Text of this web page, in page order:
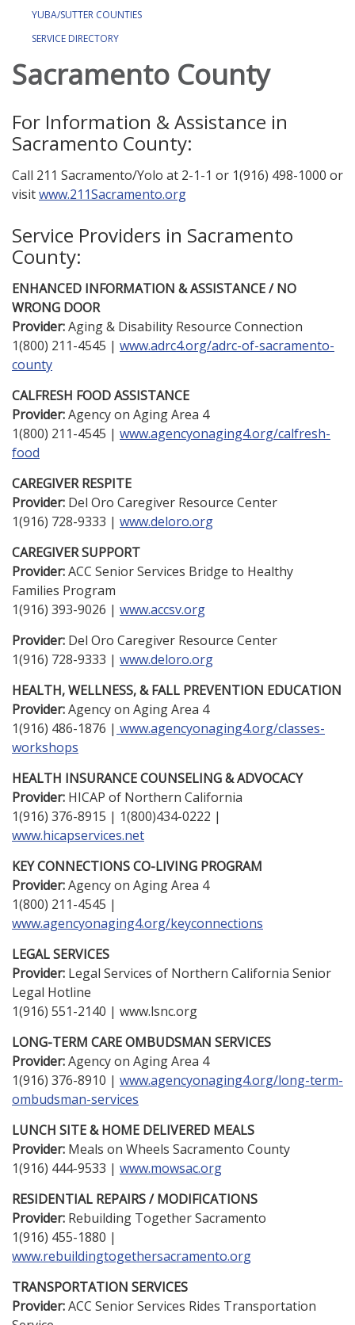
YUBA/SUTTER COUNTIES
SERVICE DIRECTORY
Sacramento County
For Information & Assistance in
Sacramento County:
Call 211 Sacramento/Yolo at 2-1-1 or 1(916) 498-1000 or
visitwww.211Sacramento.org
Service Providers in Sacramento
County:
ENHANCED INFORMATION & ASSISTANCE / NO
WRONG DOOR
Provider:Aging & Disability Resource Connection
1(800) 211-4545 | www.adrc4.org/adrc-of-sacramento-
county
CALFRESH FOOD ASSISTANCE
Provider:Agency on Aging Area 4
1(800) 211-4545 | www.agencyonaging4.org/calfresh-
food
CAREGIVER RESPITE
Provider: Del Oro Caregiver Resource Center
1(916) 728-9333 | www.deloro.org
CAREGIVER SUPPORT
Provider:ACC Senior Services Bridge to Healthy
Families Program
1(916) 393-9026 | www.accsv.org
Provider: Del Oro Caregiver Resource Center
1(916) 728-9333 | www.deloro.org
HEALTH, WELLNESS, & FALL PREVENTION EDUCATION
Provider:Agency on Aging Area 4
1(916) 486-1876 | www.agencyonaging4.org/classes-
workshops
HEALTH INSURANCE COUNSELING & ADVOCACY
Provider: HICAP of Northern California
1(916) 376-8915 | 1(800)434-0222 |
www.hicapservices.net
KEY CONNECTIONS CO-LIVING PROGRAM
Provider:Agency on Aging Area 4
1(800) 211-4545 |
www.agencyonaging4.org/keyconnections
LEGAL SERVICES
Provider: Legal Services of Northern California Senior
Legal Hotline
1(916) 551-2140 | www.lsnc.org
LONG-TERM CARE OMBUDSMAN SERVICES
Provider:Agency on Aging Area 4
1(916) 376-8910 | www.agencyonaging4.org/long-term-
ombudsman-services
LUNCH SITE & HOME DELIVERED MEALS
Provider: Meals on Wheels Sacramento County
1(916) 444-9533 | www.mowsac.org
RESIDENTIAL REPAIRS / MODIFICATIONS
Provider: Rebuilding Together Sacramento
1(916) 455-1880 |
www.rebuildingtogethersacramento.org
TRANSPORTATION SERVICES
Provider:ACC Senior Services Rides Transportation